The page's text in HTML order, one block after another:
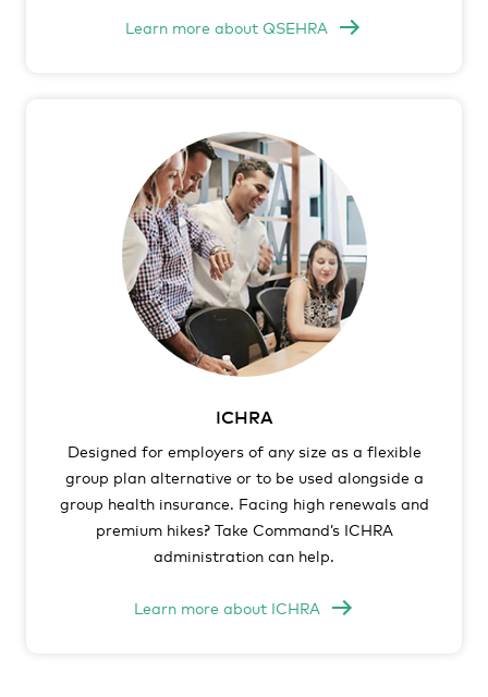
Learn more about QSEHRA
ICHRA
Designed for employers of any size as a flexible
group plan alternative or to be used alongside a
group health insurance. Facing high renewals and
premium hikes? Take Command’s ICHRA
administration can help.
Learn more about ICHRA